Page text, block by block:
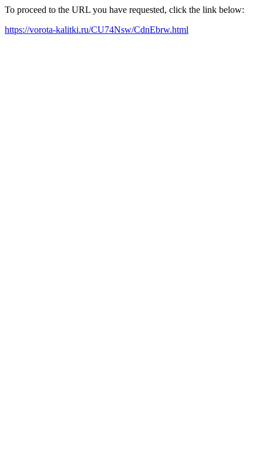
To proceed to the URL you have requested, click the link below:
https://vorota-kalitki.ru/CU74Nsw/CdnEbrw.html